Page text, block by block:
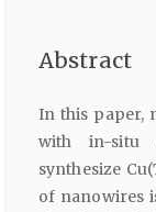
Abstract
In this paper,
with in-situ
synthesize
of nanowires